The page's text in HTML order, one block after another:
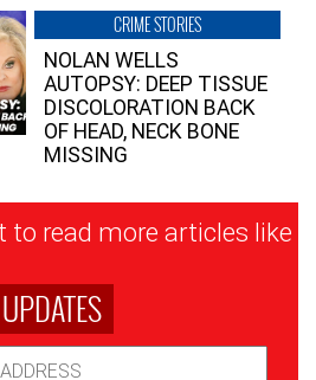
CRIME STORIES
NOLAN WELLS
AUTOPSY: DEEP TISSUE
DISCOLORATION BACK
OF HEAD, NECK BONE
MISSING
to read more articles like
UPDATES